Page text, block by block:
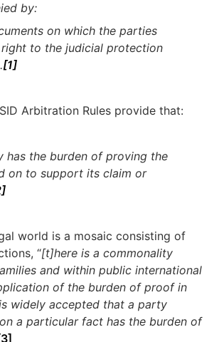
by:
on which the parties
to the judicial protection
[1]
Arbitration Rules provide that:
has the burden of proving the
on to support its claim or
world is a mosaic consisting of
“[t]here is a commonality
and within public international
of the burden of proof in
widely accepted that a party
a particular fact has the burden of